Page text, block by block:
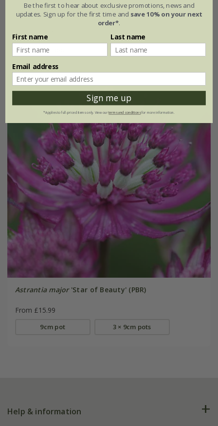
Astrantia major'Florence' (PBR)
From £15.99
9cm pot 3 × 9cm pots
Astrantia major'Star of Beauty' (PBR)
From £15.99
9cm pot 3 × 9cm pots
Help & information
Be the first to hear about exclusive promotions, news and
updates. Sign up for the first time and save 10% on your next
order*.
First name Last name
Email address
Sign me up
*Applies to full-priced items only. View ourterms and conditionsfor more information.